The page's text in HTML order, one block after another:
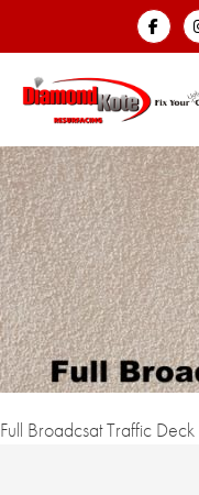
Full Broadcsat Traffic Deck